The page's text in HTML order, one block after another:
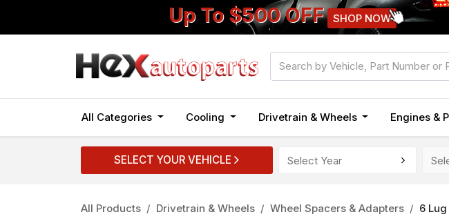
Up To $500 OFF SHOP NOW
All Categories Cooling Drivetrain & Wheels Engines &
SELECT YOUR VEHICLE
All Products Drivetrain & Wheels Wheel Spacers & Adapters 6